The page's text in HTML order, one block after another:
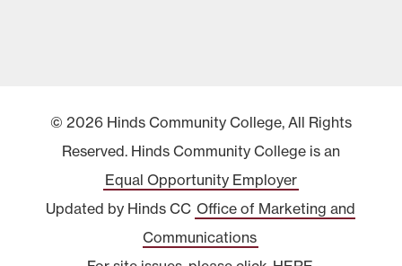
© 2026 Hinds Community College, All Rights
Reserved. Hinds Community College is an
Equal Opportunity Employer
Updated by Hinds CC Office of Marketing and
Communications